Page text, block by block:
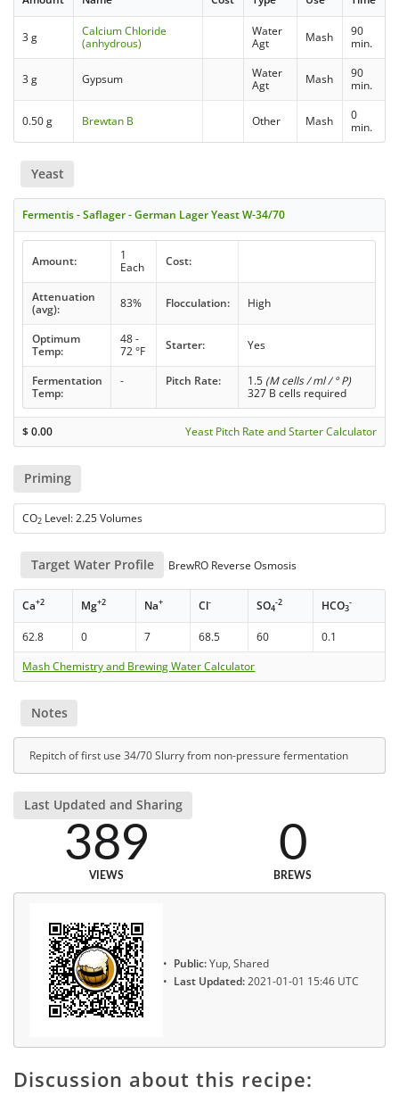
3 g
Calcium Chloride
(anhydrous)
Water
Agt
Mash
90
min.
3 g Gypsum
Water
Agt
Mash
90
min.
0.50 g Brewtan B Other Mash
0
min.
Yeast
Fermentis - Saflager - German Lager Yeast W-34/70
Amount:
1
Each
Cost:
Attenuation
(avg):
83% Flocculation: High
Optimum
Temp:
48 -
72 °F
Starter: Yes
Fermentation
Temp:
- Pitch Rate: 1.5 (M cells / ml / ° P)
327 B cells required
$0.00 Yeast Pitch Rate and Starter Calculator
Priming
CO2 Level: 2.25 Volumes
Target Water Profile BrewRO Reverse Osmosis
Ca+2 Mg+2 Na+ Cl- SO4
-2 HCO3
-
62.8 0 7 68.5 60
0.1
Mash Chemistry and Brewing Water Calculator
Notes
Repitch of first use 34/70 Slurry from non-pressure fermentation
Last Updated and Sharing
389
VIEWS
0
BREWS
Public:Yup, Shared
Last Updated:2021-01-01 15:46 UTC
Discussion about this recipe: